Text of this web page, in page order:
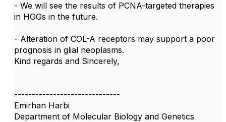
- We will see the results of PCNA-targeted therapies
in HGGs in the future.
- Alteration of COL-A receptors may support a poor
prognosis in glial neoplasms.
Kind regards and Sincerely,
------------------------------
Emirhan Harbi
Department of Molecular Biology and Genetics